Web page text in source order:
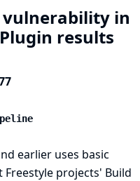
in
results
earlier uses basic
projects' Build